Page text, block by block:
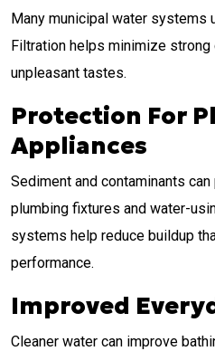
Many municipal water systems
Filtration helps minimize
unpleasant tastes.
Protection For
Appliances
Sediment and contaminants
plumbing fixtures and water-
systems help reduce buildup
performance.
Improved
Cleaner water can improve